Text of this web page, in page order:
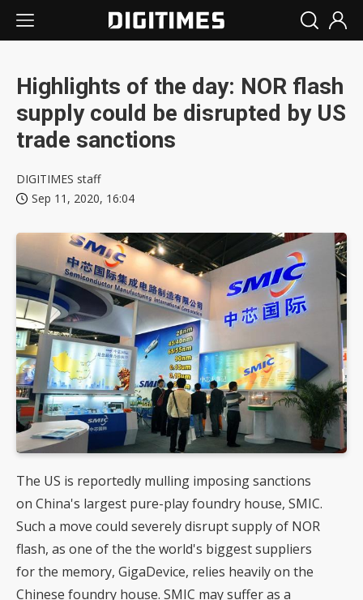
Highlights of the day: NOR flash
supply could be disrupted by US
trade sanctions
DIGITIMES staff
Sep 11, 2020, 16:04
The US is reportedly mulling imposing sanctions
on China's largest pure-play foundry house, SMIC.
Such a move could severely disrupt supply of NOR
flash, as one of the the world's biggest suppliers
for the memory, GigaDevice, relies heavily on the
Chinese foundry house. SMIC may suffer as a